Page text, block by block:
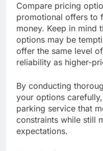
Compare pricing
promotional offers to
money. Keep in mind
options may be
offer the same level
reliability as higher-
By conducting
your options
parking service that
constraints while still
expectations.